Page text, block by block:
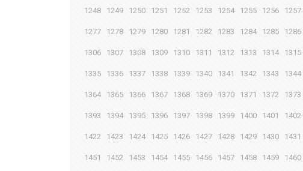
1248 1249 1250 1251 1252 1253 1254 1255 1256 1257
1277 1278 1279 1280 1281 1282 1283 1284 1285 1286
1306 1307 1308 1309 1310 1311 1312 1313 1314 1315
1335 1336 1337 1338 1339 1340 1341 1342 1343 1344
1364 1365 1366 1367 1368 1369 1370 1371 1372 1373
1393 1394 1395 1396 1397 1398 1399 1400 1401 1402
1422 1423 1424 1425 1426 1427 1428 1429 1430 1431
1451 1452 1453 1454 1455 1456 1457 1458 1459 1460